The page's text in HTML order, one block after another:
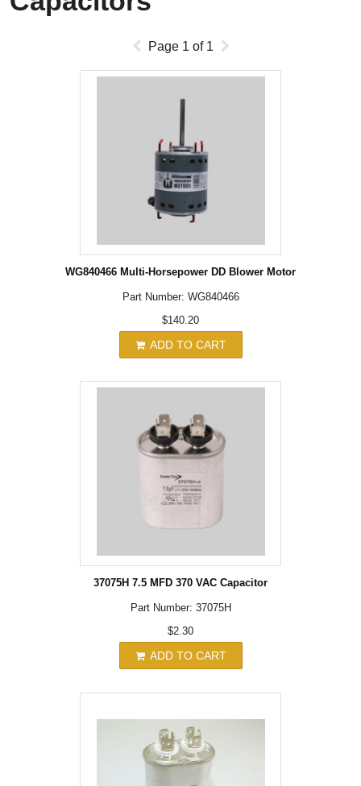
Page 1 of 1
WG840466 Multi-Horsepower DD Blower Motor
Part Number: WG840466
$140.20
ADD TO CART
37075H 7.5 MFD 370 VAC Capacitor
Part Number: 37075H
$2.30
ADD TO CART